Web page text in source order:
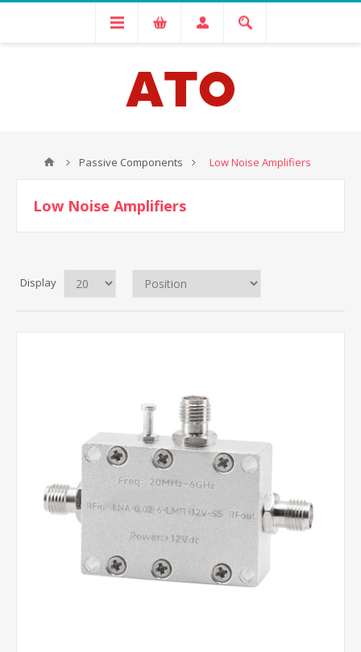
Passive Components Low Noise Amplifiers
Low Noise Amplifiers
Display